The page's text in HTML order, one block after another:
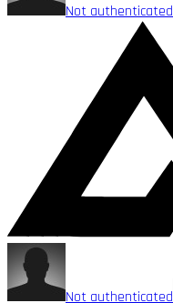
Not authenticated
Not authenticated